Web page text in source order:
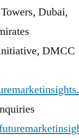
Dubai,
DMCC